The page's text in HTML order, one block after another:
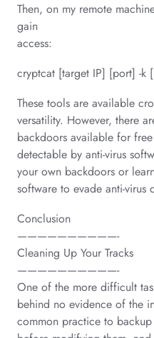
Then, on my remote
gain
access:
cryptcat [target IP] [port] -k
These tools are available
versatility. However, there
backdoors available for
detectable by anti-virus
your own backdoors or
software to evade anti-virus
Conclusion
——————————-
Cleaning Up Your Tracks
——————————-
One of the more difficult
behind no evidence of the
common practice to